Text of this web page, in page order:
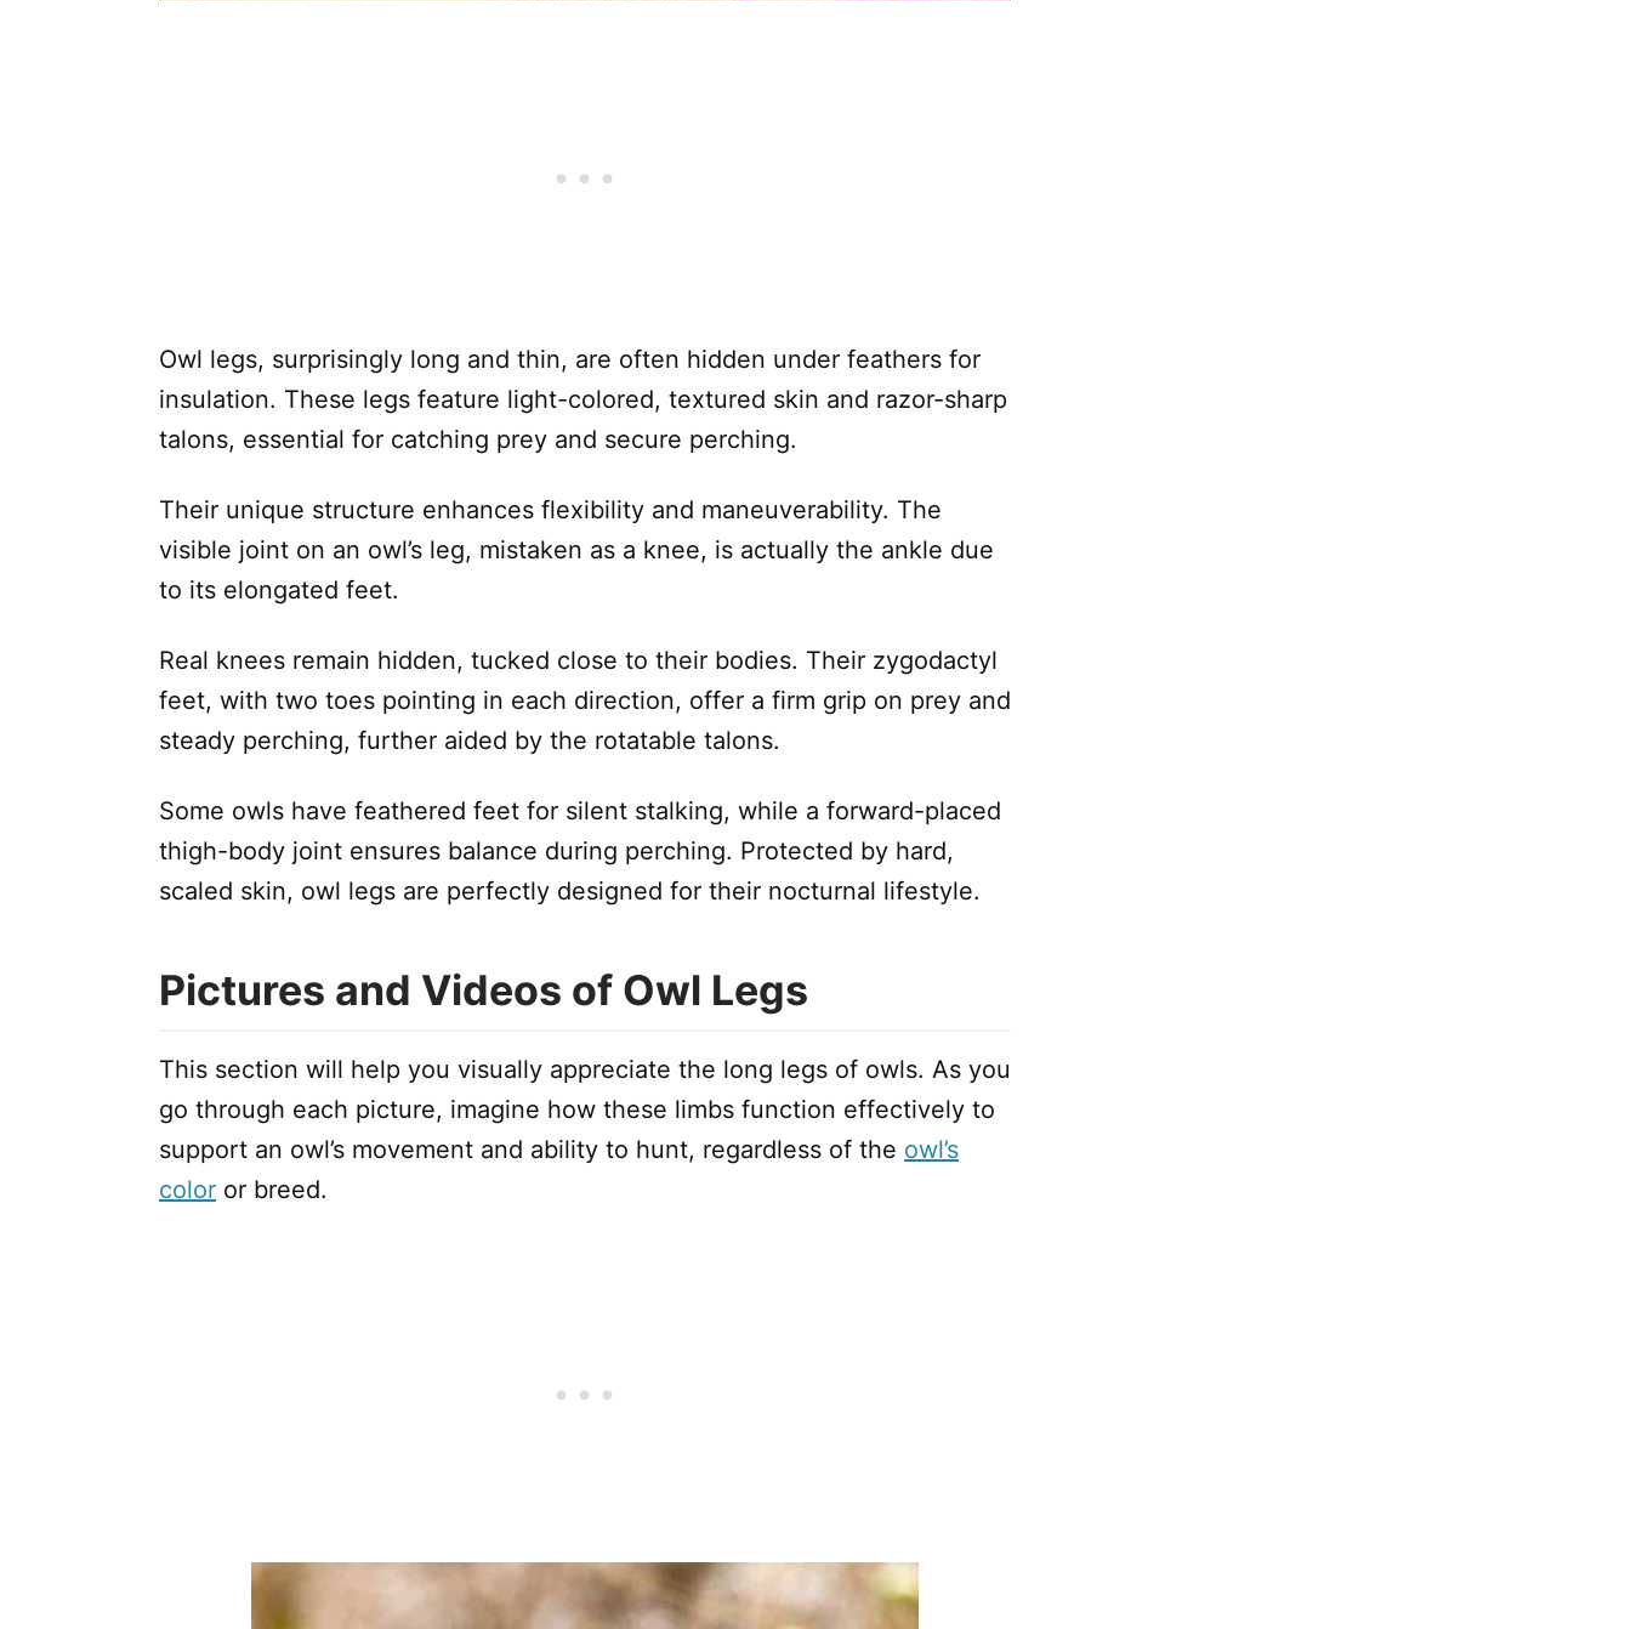
Owl legs, surprisingly long and thin, are often hidden under feathers for
insulation. These legs feature light-colored, textured skin and razor-sharp
talons, essential for catching prey and secure perching.
Their unique structure enhances flexibility and maneuverability. The
visible joint on an owl’s leg, mistaken as a knee, is actually the ankle due
to its elongated feet.
Real knees remain hidden, tucked close to their bodies. Their zygodactyl
feet, with two toes pointing in each direction, offer a firm grip on prey and
steady perching, further aided by the rotatable talons.
Some owls have feathered feet for silent stalking, while a forward-placed
thigh-body joint ensures balance during perching. Protected by hard,
scaled skin, owl legs are perfectly designed for their nocturnal lifestyle.
Pictures and Videos of Owl Legs
This section will help you visually appreciate the long legs of owls. As you
go through each picture, imagine how these limbs function effectively to
support an owl’s movement and ability to hunt, regardless of the owl’s
color or breed.